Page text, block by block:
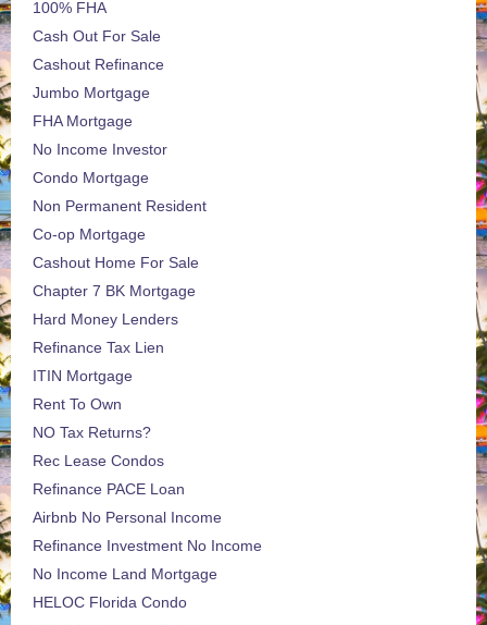
100% FHA
Cash Out For Sale
Cashout Refinance
Jumbo Mortgage
FHA Mortgage
No Income Investor
Condo Mortgage
Non Permanent Resident
Co-op Mortgage
Cashout Home For Sale
Chapter 7 BK Mortgage
Hard Money Lenders
Refinance Tax Lien
ITIN Mortgage
Rent To Own
NO Tax Returns?
Rec Lease Condos
Refinance PACE Loan
Airbnb No Personal Income
Refinance Investment No Income
No Income Land Mortgage
HELOC Florida Condo